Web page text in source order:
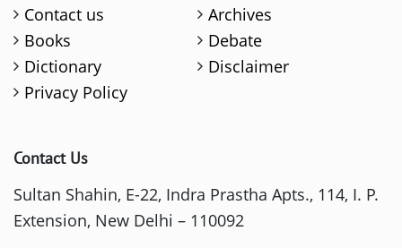
Contact us
Archives
Books
Debate
Dictionary
Disclaimer
Privacy Policy
Contact Us
Sultan Shahin, E-22, Indra Prastha Apts., 114, I. P.
Extension, New Delhi – 110092